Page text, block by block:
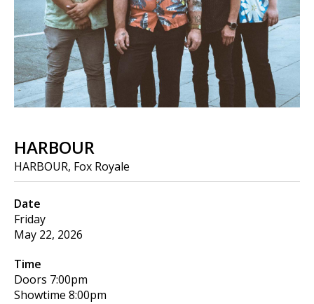
HARBOUR
HARBOUR, Fox Royale
Date
Friday
May 22, 2026
Time
Doors 7:00pm
Showtime 8:00pm